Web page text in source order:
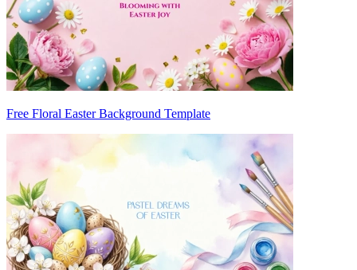
Free Floral Easter Background Template